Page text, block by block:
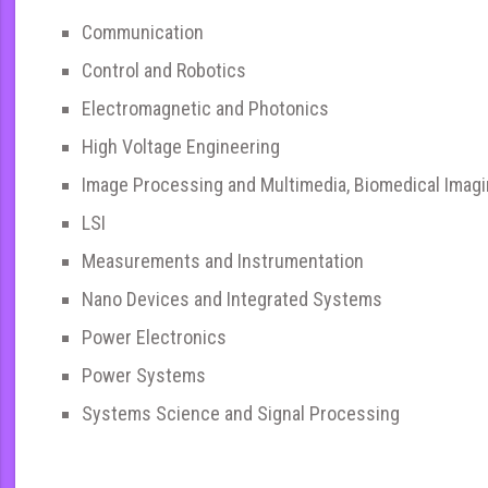
Communication
Control and Robotics
Electromagnetic and Photonics
High Voltage Engineering
Image Processing and Multimedia, Biomedical
LSI
Measurements and Instrumentation
Nano Devices and Integrated Systems
Power Electronics
Power Systems
Systems Science and Signal Processing